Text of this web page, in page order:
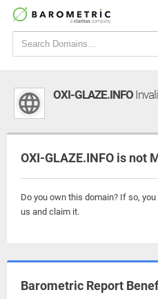
OXI-GLAZE.INFO
OXI-GLAZE.INFO is not
Do you own this domain? If so, you
us and claim it.
Barometric Report